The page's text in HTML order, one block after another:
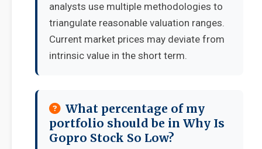
analysts use multiple methodologies to
triangulate reasonable valuation ranges.
Current market prices may deviate from
intrinsic value in the short term.
What percentage of my
portfolio should be in Why Is
Gopro Stock So Low?